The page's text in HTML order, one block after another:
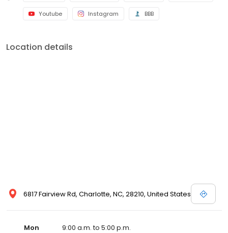
Youtube Instagram BBB
Location details
6817 Fairview Rd, Charlotte, NC, 28210, United States
Mon
9:00 a.m. to 5:00 p.m.